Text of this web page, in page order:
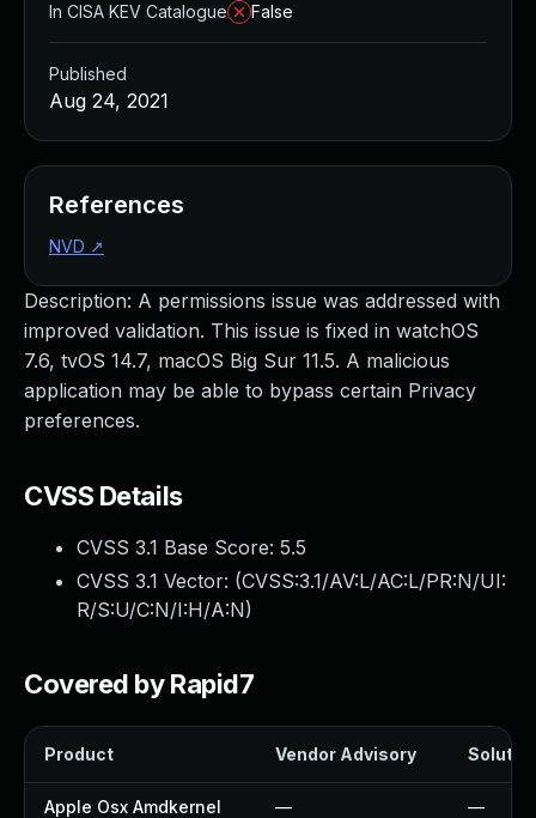
Description: A permissions issue was addressed with
improved validation. This issue is fixed in watchOS
7.6, tvOS 14.7, macOS Big Sur 11.5. A malicious
application may be able to bypass certain Privacy
preferences.
CVSS Details
CVSS 3.1 Base Score: 5.5
CVSS 3.1 Vector: (CVSS:3.1/AV:L/AC:L/PR:N/UI:
R/S:U/C:N/I:H/A:N)
Covered by Rapid7
Product Vendor Advisory
Apple Osx Amdkernel — —
In CISA KEV Catalogue
False
Published
Aug 24, 2021
References
NVD ↗